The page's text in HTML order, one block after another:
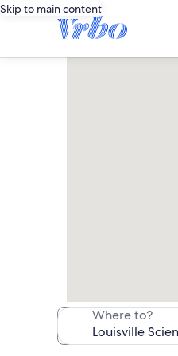
Skip to main content
Where to?